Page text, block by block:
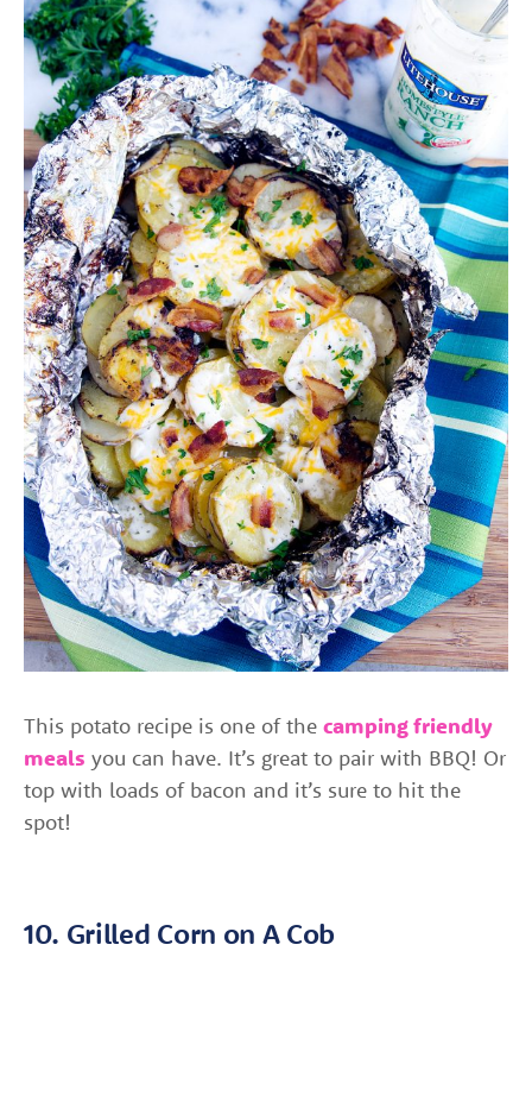
This potato recipe is one of the camping friendly
meals you can have. It’s great to pair with BBQ! Or
top with loads of bacon and it’s sure to hit the
spot!
10. Grilled Corn on A Cob